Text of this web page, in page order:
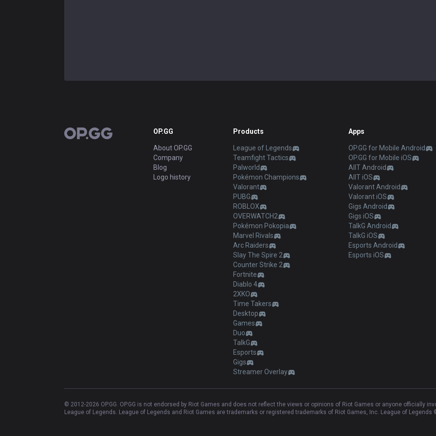
OP.GG OP.GG
About OP.GG
Company
Blog
Logo history
Products
League of Legends
Teamfight Tactics
Palworld
Pokémon Champions
Valorant
PUBG
ROBLOX
OVERWATCH2
Pokémon Pokopia
Marvel Rivals
Arc Raiders
Slay The Spire 2
Counter Strike 2
Fortnite
Diablo 4
2XKO
Time Takers
Desktop
Games
Duo
TalkG
Esports
Gigs
Streamer Overlay
Apps
OP.GG for Mobile Android
OP.GG for Mobile iOS
AllT Android
AllT iOS
Valorant Android
Valorant iOS
Gigs Android
Gigs iOS
TalkG Android
TalkG iOS
Esports Android
Esports iOS
© 2012-2026 OP.GG. OP.GG is not endorsed by Riot Games and does not reflect the views or opinions of Riot Games or anyone officially
League of Legends. League of Legends and Riot Games are trademarks or registered trademarks of Riot Games, Inc. League of Legends